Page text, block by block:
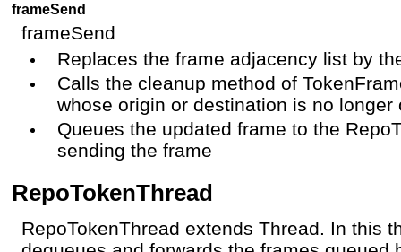
frameSend
frameSend
Replaces the frame adjacency list by
Calls the cleanup method of
whose origin or destination is no longer
Queues the updated frame to the
sending the frame
RepoTokenThread
RepoTokenThread extends Thread. In this